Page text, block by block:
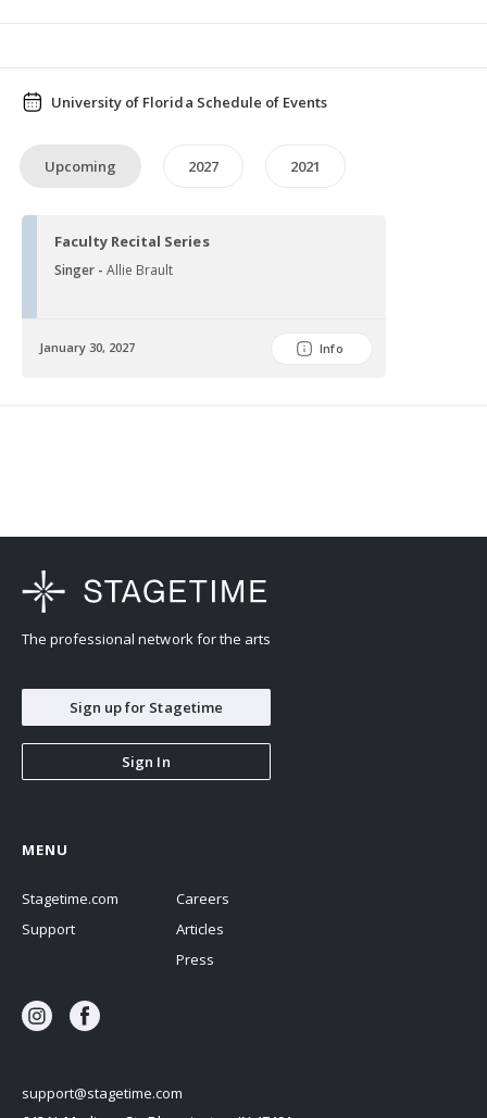
University of Florida Schedule of Events
Upcoming 2027 2021
Faculty Recital Series
Singer -Allie Brault
January 30, 2027 Info
The professional network for the arts
Sign up for Stagetime
Sign In
support@stagetime.com
MENU
Stagetime.com
Support
Careers
Articles
Press